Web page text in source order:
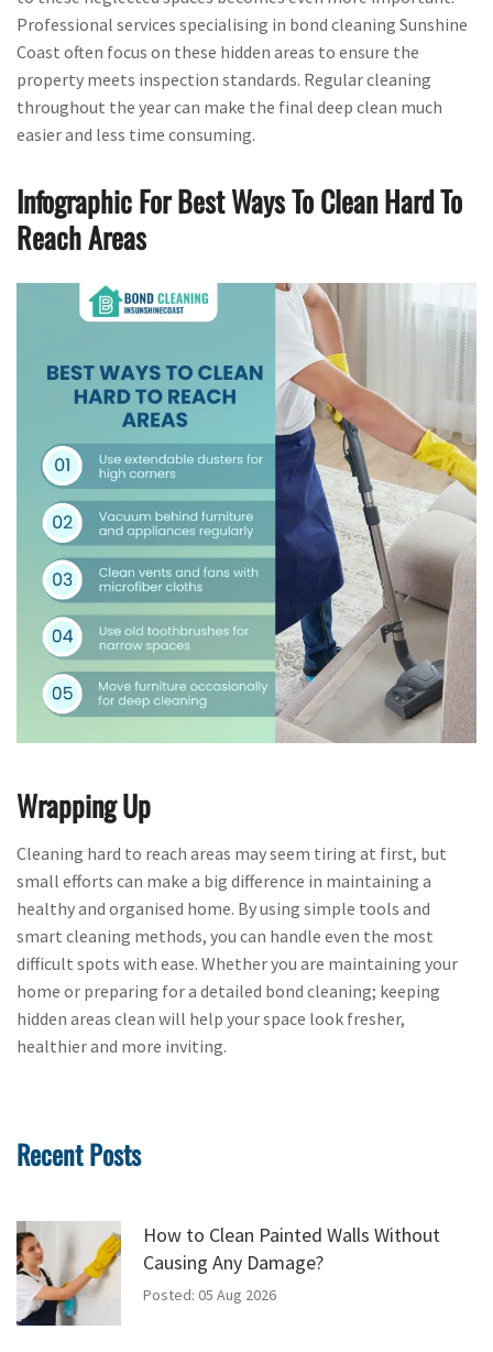
Professional services specialising in bond cleaning Sunshine
Coast often focus on these hidden areas to ensure the
property meets inspection standards. Regular cleaning
throughout the year can make the final deep clean much
easier and less time consuming.
Infographic For Best Ways To Clean Hard To
Reach Areas
Wrapping Up
Cleaning hard to reach areas may seem tiring at first, but
small efforts can make a big difference in maintaining a
healthy and organised home. By using simple tools and
smart cleaning methods, you can handle even the most
difficult spots with ease. Whether you are maintaining your
home or preparing for a detailed bond cleaning; keeping
hidden areas clean will help your space look fresher,
healthier and more inviting.
Recent Posts
How to Clean Painted Walls Without
Causing Any Damage?
Posted: 05 Aug 2026